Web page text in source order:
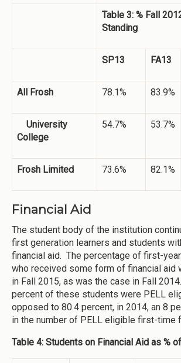
Table 3: % Fall
Standing
SP13 FA13
All Frosh 78.1% 83.9%
University
College
54.7% 53.7%
Frosh Limited 73.6% 82.1%
Financial Aid
The student body of the institution
first generation learners and students
financial aid. The percentage of first-
who received some form of financial aid
in Fall 2015, as was the case in Fall
percent of these students were PELL
opposed to 80.4 percent, in 2014, an 8
in the number of PELL eligible first-time
Table 4: Students on Financial Aid as %